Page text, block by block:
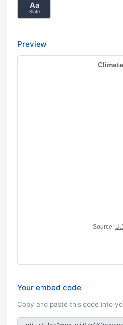
Aa
Slate
Preview
Your embed code
Copy and paste this code into